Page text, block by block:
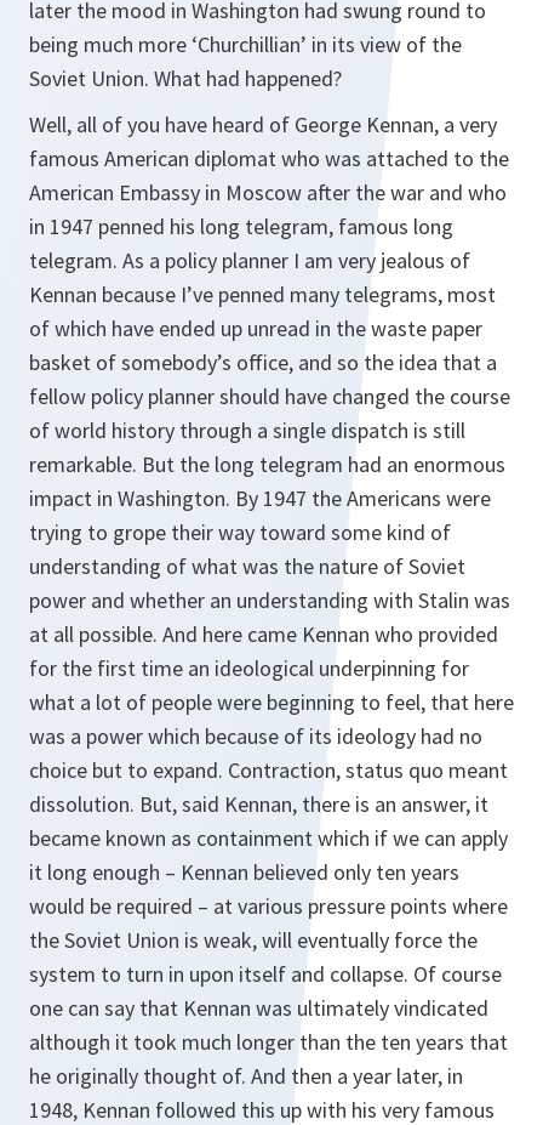
later the mood in Washington had swung round to
being much more ‘Churchillian’ in its view of the
Soviet Union. What had happened?
Well, all of you have heard of George Kennan, a very
famous American diplomat who was attached to the
American Embassy in Moscow after the war and who
in 1947 penned his long telegram, famous long
telegram. As a policy planner I am very jealous of
Kennan because I’ve penned many telegrams, most
of which have ended up unread in the waste paper
basket of somebody’s office, and so the idea that a
fellow policy planner should have changed the course
of world history through a single dispatch is still
remarkable. But the long telegram had an enormous
impact in Washington. By 1947 the Americans were
trying to grope their way toward some kind of
understanding of what was the nature of Soviet
power and whether an understanding with Stalin was
at all possible. And here came Kennan who provided
for the first time an ideological underpinning for
what a lot of people were beginning to feel, that here
was a power which because of its ideology had no
choice but to expand. Contraction, status quo meant
dissolution. But, said Kennan, there is an answer, it
became known as containment which if we can apply
it long enough – Kennan believed only ten years
would be required – at various pressure points where
the Soviet Union is weak, will eventually force the
system to turn in upon itself and collapse. Of course
one can say that Kennan was ultimately vindicated
although it took much longer than the ten years that
he originally thought of. And then a year later, in
1948, Kennan followed this up with his very famous